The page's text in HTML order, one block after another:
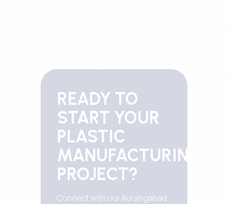
READY TO
START YOUR
PLASTIC
MANUFACTURING
PROJECT?
Connect with our Aurangabad